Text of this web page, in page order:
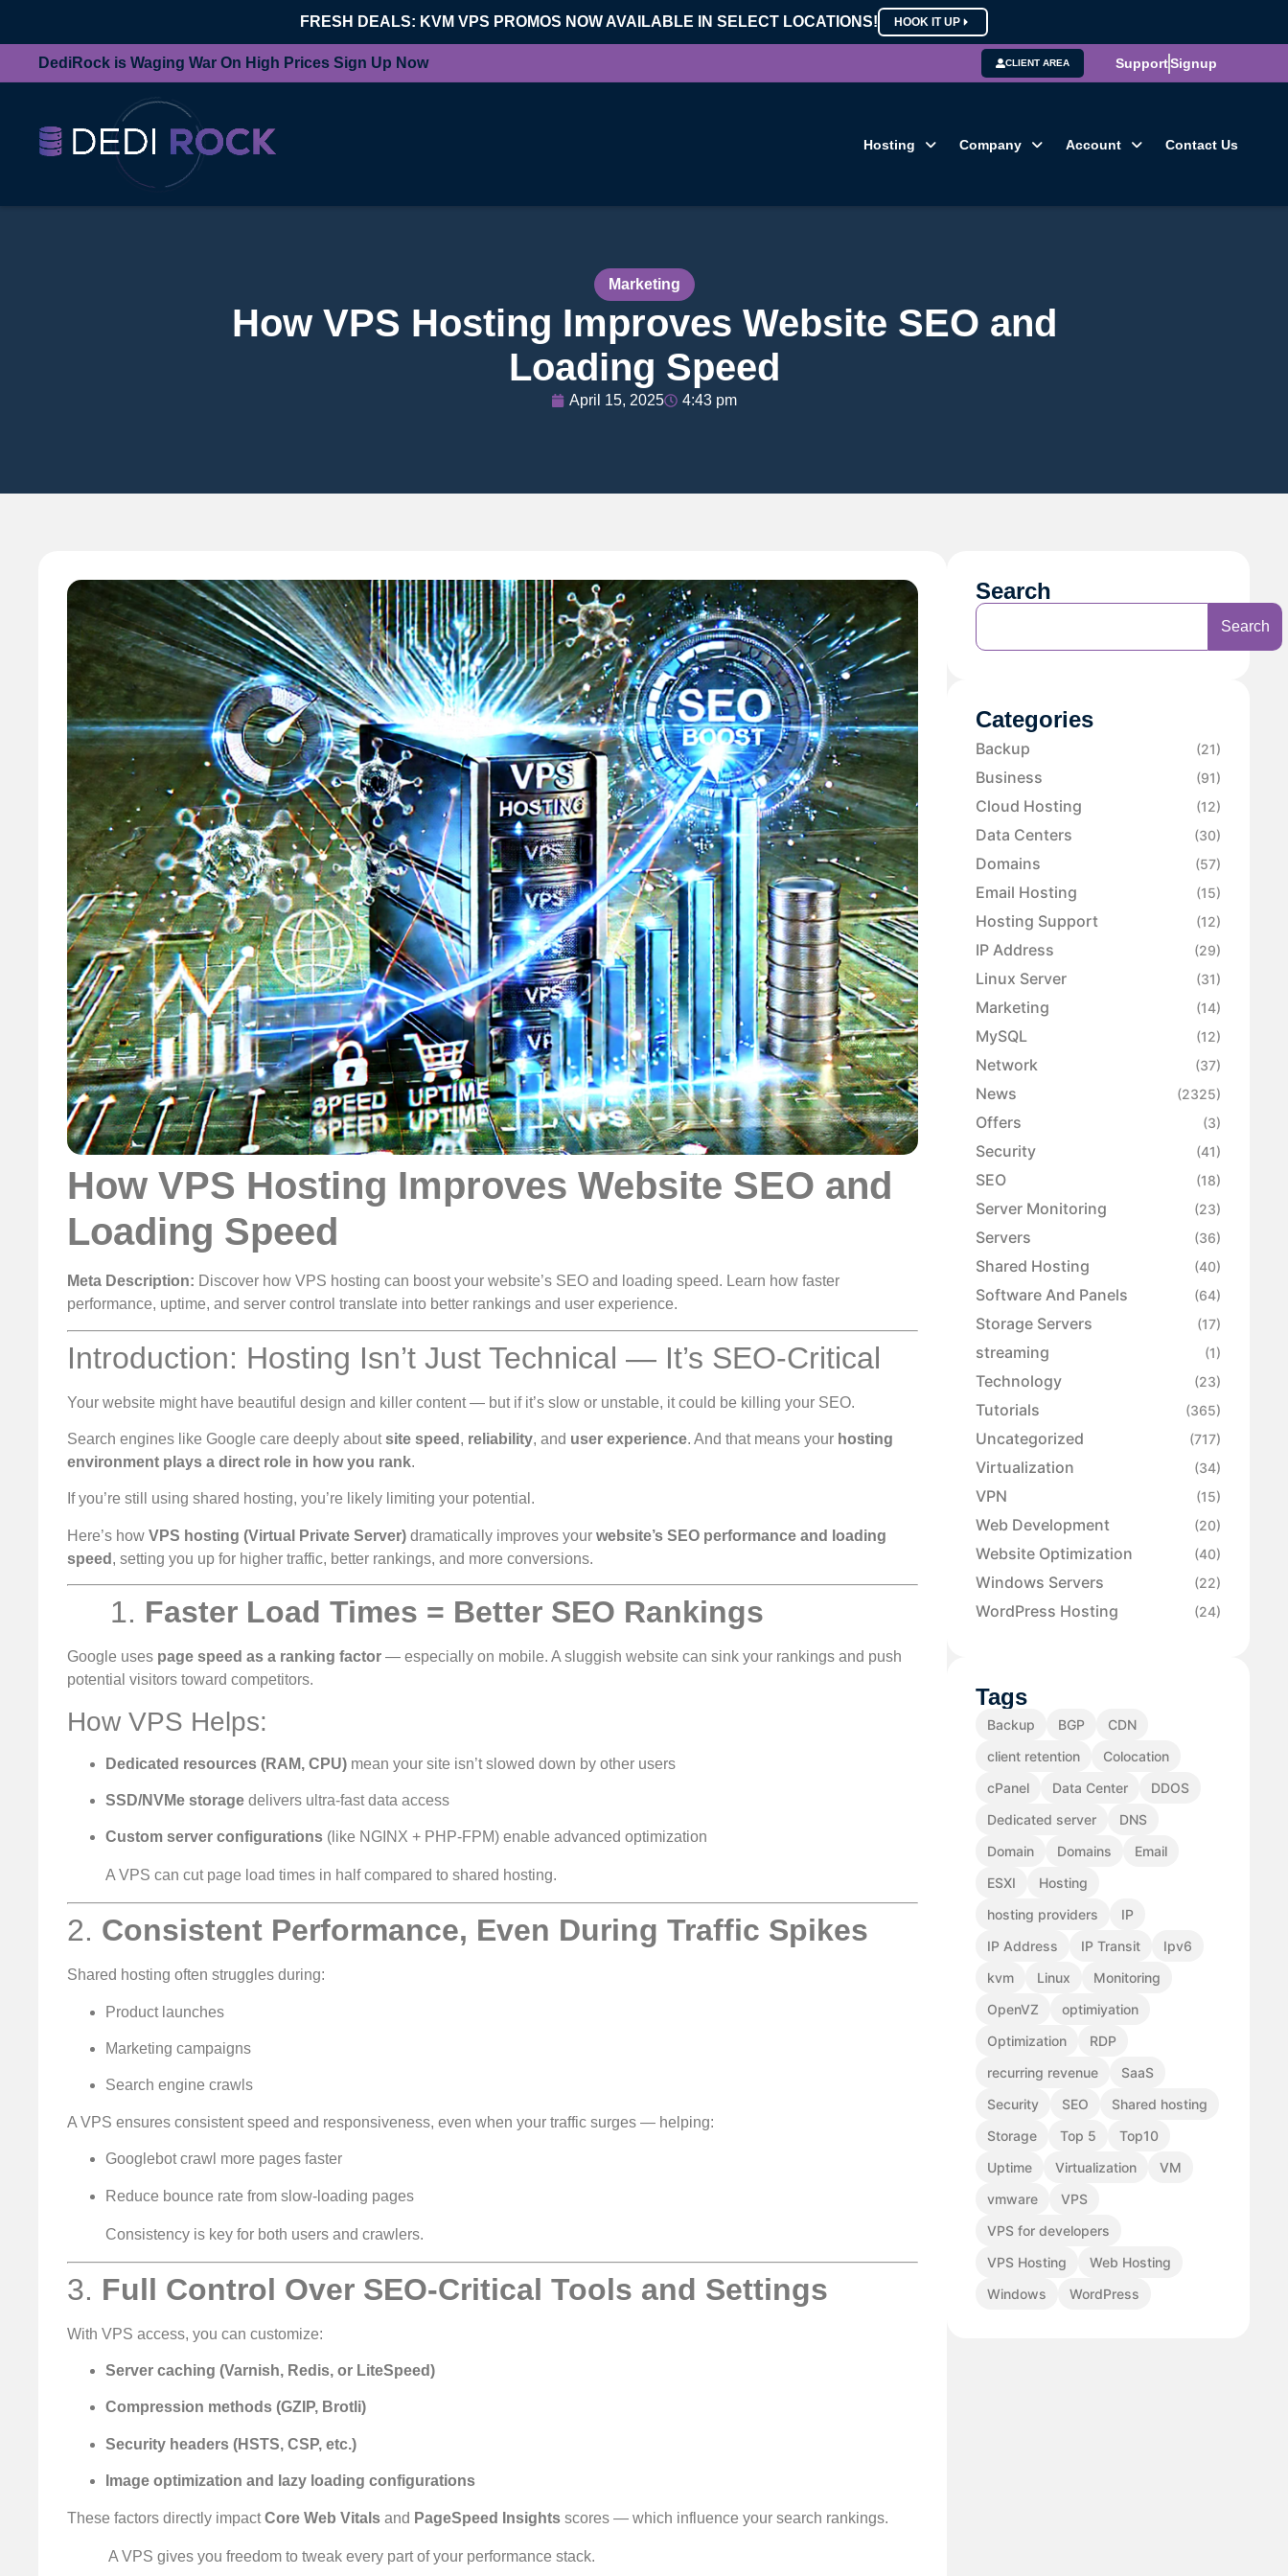
FRESH DEALS: KVM VPS PROMOS NOW AVAILABLE IN SELECT LOCATIONS! HOOK IT UP
DediRock is Waging War On High Prices Sign Up Now CLIENT AREA SupportSignup
Hosting Company Account Contact Us
Marketing
How VPS Hosting Improves Website SEO and
Loading Speed
April 15, 2025 4:43 pm
How VPS Hosting Improves Website SEO and
Loading Speed
Meta Description: Discover how VPS hosting can boost your website’s SEO and loading speed. Learn how faster
performance, uptime, and server control translate into better rankings and user experience.
Introduction: Hosting Isn’t Just Technical — It’s SEO-Critical
Your website might have beautiful design and killer content — but if it’s slow or unstable, it could be killing your SEO.
Search engines like Google care deeply aboutsite speed , reliability, and user experience. And that means your hosting
environment plays a direct role in how you rank.
If you’re still using shared hosting, you’re likely limiting your potential.
Here’s how VPS hosting (Virtual Private Server) dramatically improves your website’s SEO performance and loading
speed , setting you up for higher traffic, better rankings, and more conversions.
1. Faster Load Times = Better SEO Rankings
Google uses page speed as a ranking factor — especially on mobile. A sluggish website can sink your rankings and push
potential visitors toward competitors.
How VPS Helps:
Dedicated resources (RAM, CPU) mean your site isn’t slowed down by other users
SSD/NVMe storage delivers ultra-fast data access
Custom server configurations (like NGINX + PHP-FPM) enable advanced optimization
A VPS can cut page load times in half compared to shared hosting.
2. Consistent Performance, Even During Traffic Spikes
Shared hosting often struggles during:
Product launches
Marketing campaigns
Search engine crawls
A VPS ensures consistent speed and responsiveness, even when your traffic surges — helping:
Googlebot crawl more pages faster
Reduce bounce rate from slow-loading pages
Consistency is key for both users and crawlers.
3. Full Control Over SEO-Critical Tools and Settings
With VPS access, you can customize:
Server caching (Varnish, Redis, or LiteSpeed)
Compression methods (GZIP, Brotli)
Security headers (HSTS, CSP, etc.)
Image optimization and lazy loading configurations
These factors directly impactCore Web Vitals and PageSpeed Insights scores — which influence your search rankings.
️ A VPS gives you freedom to tweak every part of your performance stack.
Search
Search
Categories
Backup (21)
Business (91)
Cloud Hosting (12)
Data Centers (30)
Domains (57)
Email Hosting (15)
Hosting Support (12)
IP Address (29)
Linux Server (31)
Marketing (14)
MySQL (12)
Network (37)
News (2325)
Offers (3)
Security (41)
SEO (18)
Server Monitoring (23)
Servers (36)
Shared Hosting (40)
Software And Panels (64)
Storage Servers (17)
streaming (1)
Technology (23)
Tutorials (365)
Uncategorized (717)
Virtualization (34)
VPN (15)
Web Development (20)
Website Optimization (40)
Windows Servers (22)
WordPress Hosting (24)
Tags
Backup BGP
CDN
client retention
Colocation
cPanel
Data Center
DDOS
Dedicated server
DNS
Domain
Domains
Email
ESXI
Hosting
hosting providers
IP
IP Address
IP Transit
Ipv6
kvm
Linux
Monitoring
OpenVZ
optimiyation
Optimization
RDP
recurring revenue
SaaS
Security
SEO
Shared hosting
Storage
Top 5
Top10
Uptime
Virtualization
VM
vmware
VPS
VPS for developers
VPS Hosting
Web Hosting
Windows
WordPress